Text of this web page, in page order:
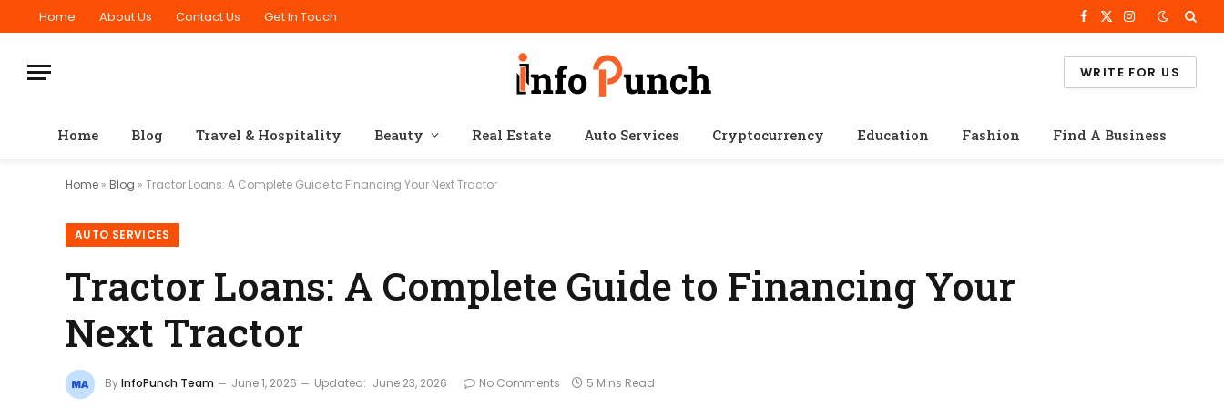
Home About Us Contact Us Get In Touch Facebook
X
Instagram
WRITE FOR US
Home Blog Travel & Hospitality Beauty Real Estate Auto Services Cryptocurrency Education Fashion Find A Business
Home » Blog » Tractor Loans: A Complete Guide to Financing Your Next Tractor
AUTO SERVICES
Tractor Loans: A Complete Guide to Financing Your
Next Tractor
ByInfoPunch Team June 1, 2026 Updated: June 23, 2026 No Comments 5 Mins Read